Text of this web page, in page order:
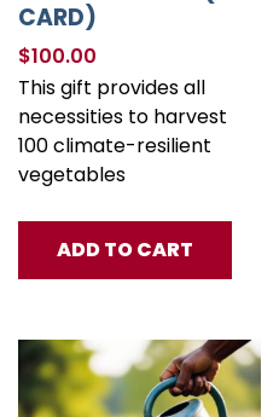
CARD)
$100.00
This gift provides all
necessities to harvest
100 climate-resilient
vegetables
ADD TO CART